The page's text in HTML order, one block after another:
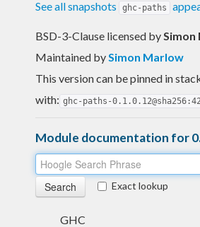
See all snapshots
ghc-paths
BSD-3-Clause licensed bySimon
Maintained bySimon Marlow
This version can be pinned in
with: ghc-paths-
Module documentation for
Exact lookup
GHC